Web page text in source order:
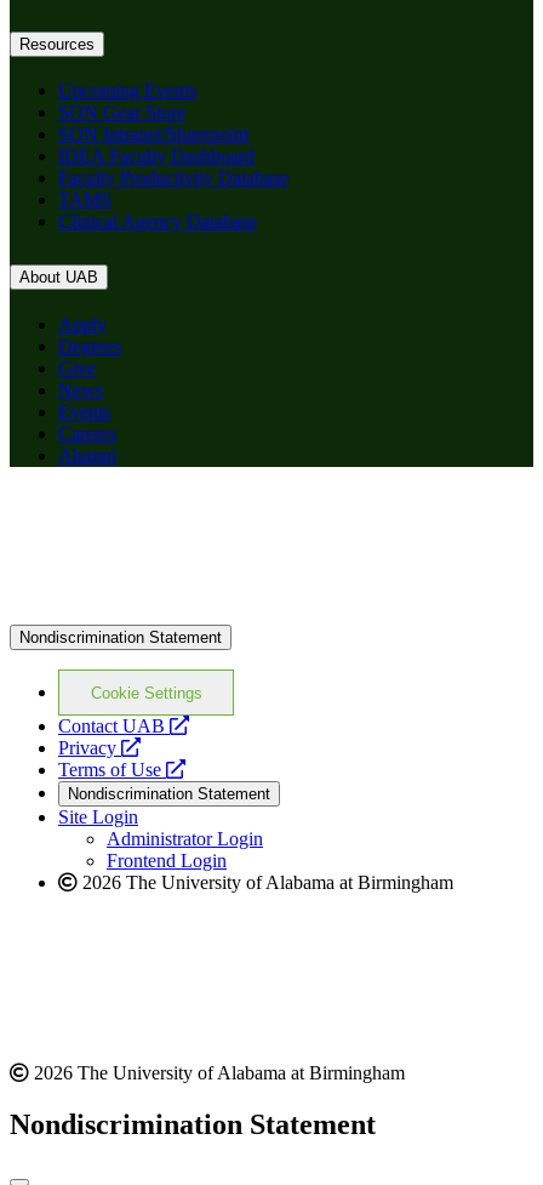
Resources
Upcoming Events
SON Gear Store
SON Intranet/Sharepoint
IDEA Faculty Dashboard
Faculty Productivity Database
TAMS
Clinical Agency Database
About UAB
Apply
Degrees
Give
News
Events
Careers
Alumni
Nondiscrimination Statement
Cookie Settings
Contact UAB
opens
website
Privacy
opens
a
new
website
Terms of Use
opens
a
new
website
Nondiscrimination Statement
Site Login
Administrator Login
Frontend Login
2026 The University of Alabama at Birmingham
2026 The University of Alabama at Birmingham
Nondiscrimination Statement